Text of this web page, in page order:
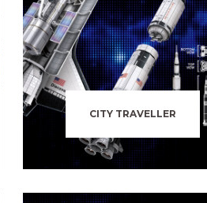
CITY TRAVELLER